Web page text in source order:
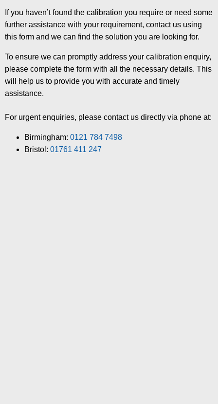
If you haven’t found the calibration you require or need some
further assistance with your requirement, contact us using
this form and we can find the solution you are looking for.
To ensure we can promptly address your calibration enquiry,
please complete the form with all the necessary details. This
will help us to provide you with accurate and timely
assistance.
For urgent enquiries, please contact us directly via phone at:
Birmingham: 0121 784 7498
Bristol: 01761 411 247